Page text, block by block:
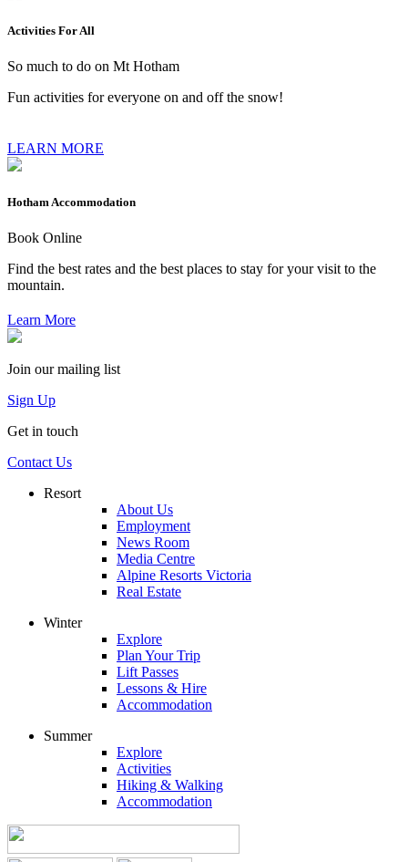
Activities For All
So much to do on Mt Hotham
Fun activities for everyone on and off the snow!
LEARN MORE
Hotham Accommodation
Book Online
Find the best rates and the best places to stay for your visit to the
mountain.
Learn More
Join our mailing list
Sign Up
Get in touch
Contact Us
Resort
About Us
Employment
News Room
Media Centre
Alpine Resorts Victoria
Real Estate
Winter
Explore
Plan Your Trip
Lift Passes
Lessons & Hire
Accommodation
Summer
Explore
Activities
Hiking & Walking
Accommodation